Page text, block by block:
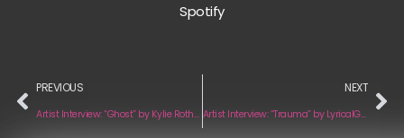
Spotify
PREVIOUS
Artist Interview: “Ghost” by Kylie Rothfield
NEXT
Artist Interview: “Trauma” by LyricalGenes